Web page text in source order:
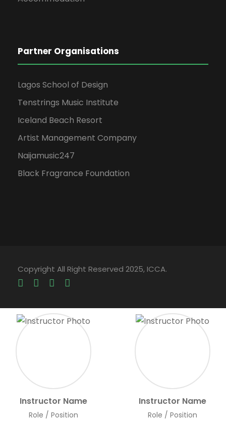
Partner Organisations
Lagos School of Design
Tenstrings Music Institute
Iceland Beach Resort
Artist Management Company
Naijamusic247
Black Fragrance Foundation
Copyright All Right Reserved 2025, ICCA.
Instructor Name
Role / Position
Instructor Name
Role / Position